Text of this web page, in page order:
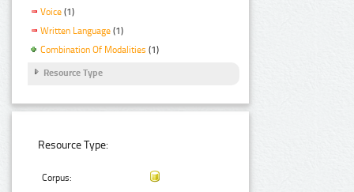
Voice (1)
Written Language (1)
Combination Of Modalities (1)
Resource Type
Resource Type:
Corpus: